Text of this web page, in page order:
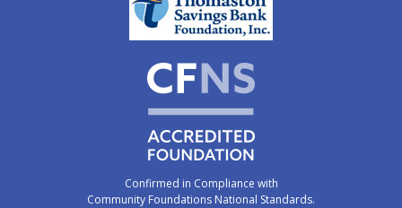
Confirmed in Compliance with
Community Foundations National Standards.